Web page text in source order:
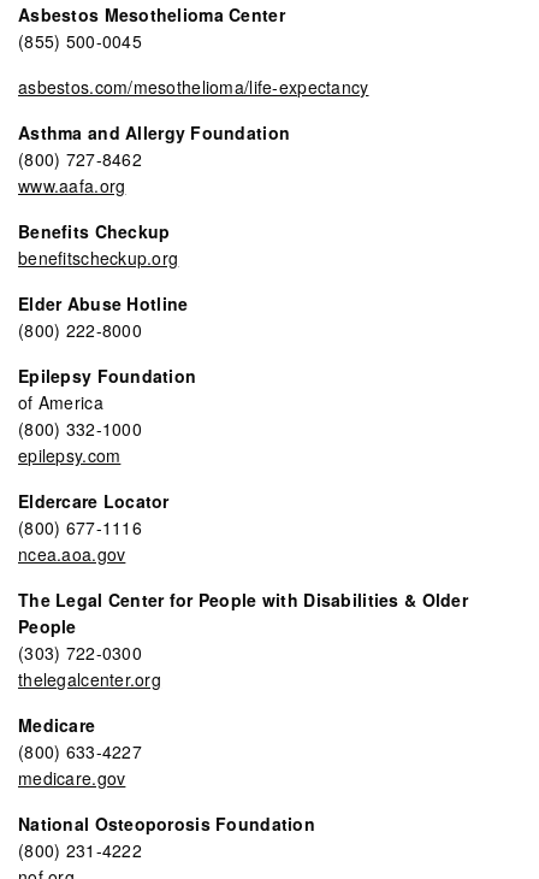
Asbestos Mesothelioma Center
(855) 500-0045
asbestos.com/mesothelioma/life-expectancy
Asthma and Allergy Foundation
(800) 727-8462
www.aafa.org
Benefits Checkup
benefitscheckup.org
Elder Abuse Hotline
(800) 222-8000
Epilepsy Foundation
of America
(800) 332-1000
epilepsy.com
Eldercare Locator
(800) 677-1116
ncea.aoa.gov
The Legal Center for People with Disabilities & Older
People
(303) 722-0300
thelegalcenter.org
Medicare
(800) 633-4227
medicare.gov
National Osteoporosis Foundation
(800) 231-4222